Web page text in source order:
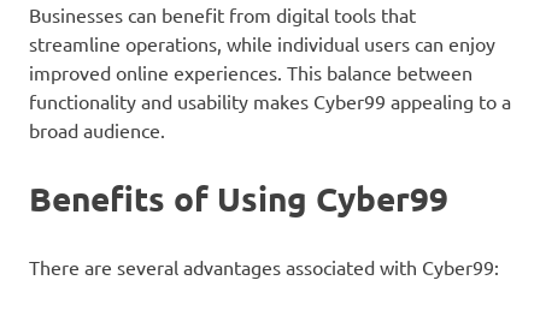
Businesses can benefit from digital tools that
streamline operations, while individual users can enjoy
improved online experiences. This balance between
functionality and usability makes Cyber99 appealing to a
broad audience.
Benefits of Using Cyber99
There are several advantages associated with Cyber99: